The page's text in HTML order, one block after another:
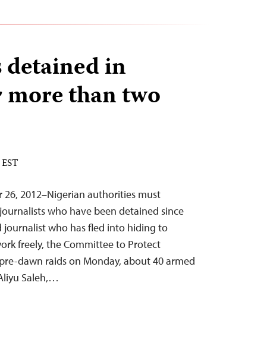
in
than two
26, 2012–Nigerian authorities must
who have been detained since
journalist who has fled into hiding to
freely, the Committee to Protect
dawn raids on Monday, about 40 armed
Saleh,…